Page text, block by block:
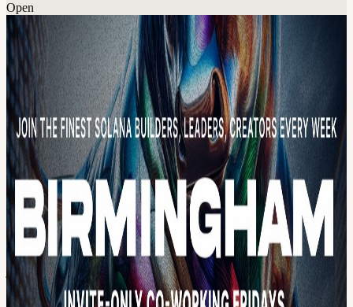
Open
Explore More
About
Join Superteam UK every Friday at our co-working space for the
greatest builders, leaders and creatives in Birmingham (Every
Friday: 10:00AM - 5:00PM)! Your name will be on the guestlist at
the venue once Luma accepted. Attendance is free, but make sure to
register here beforehand as the event has limited capacity. Here's
what you can expect during Co-Working Fridays: Up to 15 co-
working day passes for top-tier talent in Birmingham. Learn from
educational content on engineering, marketing, fundraising, and
more through workshops, panels, and keynotes from partners. Get
hands-on experience by working on your project, meeting new
people, finding team members, or joining an existing team. Network
and connect with other builders in Birmingham to accelerate your
journey into tech. Enjoy a comfortable, central Birmingham venue
equipped with good WiFi & workstations, as well as free drinks &
snacks. For more info, reach out to us on the Solana UK Telegram.